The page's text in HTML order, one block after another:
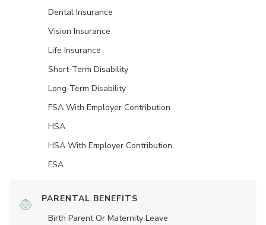
Dental Insurance
Vision Insurance
Life Insurance
Short-Term Disability
Long-Term Disability
FSA With Employer Contribution
HSA
HSA With Employer Contribution
FSA
PARENTAL BENEFITS
Birth Parent Or Maternity Leave